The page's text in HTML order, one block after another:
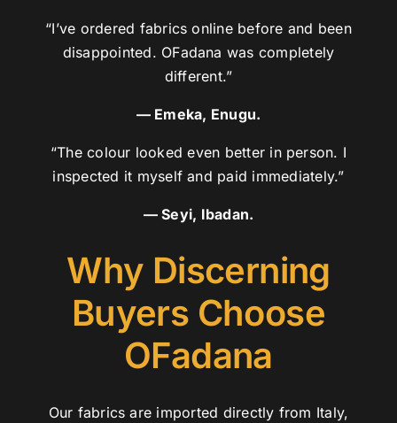
“I’ve ordered fabrics online before and been
disappointed. OFadana was completely
different.”
— Emeka, Enugu.
“The colour looked even better in person. I
inspected it myself and paid immediately.”
— Seyi, Ibadan.
Why Discerning
Buyers Choose
OFadana
Our fabrics are imported directly from Italy,